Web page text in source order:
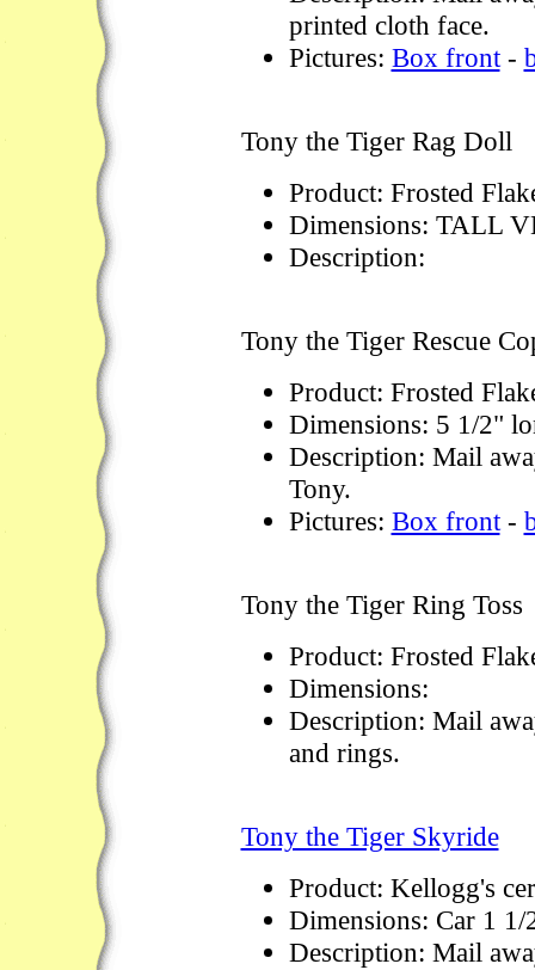
printed cloth face.
Pictures: Box front-
Tony the Tiger Rag Doll
Product: Frosted
Dimensions: TALL
Description:
Tony the Tiger Rescue
Product: Frosted
Dimensions: 5 1/2"
Description: Mail
Tony.
Pictures: Box front-
Tony the Tiger Ring Toss
Product: Frosted
Dimensions:
Description: Mail
and rings.
Tony the Tiger Skyride
Product: Kellogg's
Dimensions: Car 1
Description: Mail